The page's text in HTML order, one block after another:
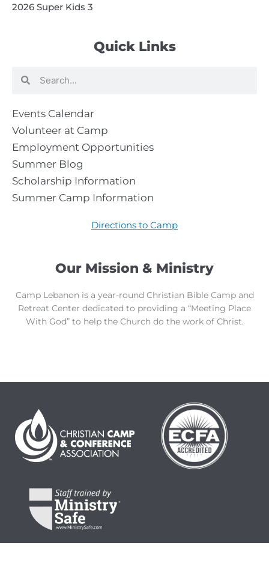
Our Mission & Ministry
Camp Lebanon is a year-round Christian Bible Camp and
Retreat Center dedicated to providing a “Meeting Place
With God” to help the Church do the work of Christ.
Quick Links
Search
Events Calendar
Volunteer at Camp
Employment Opportunities
Summer Blog
Scholarship Information
Summer Camp Information
Directions to Camp
2026 Super Kids 3